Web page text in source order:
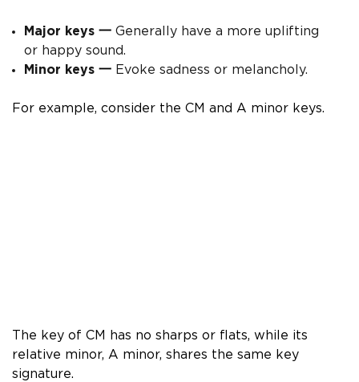
Major keys 一 Generally have a more uplifting
or happy sound.
Minor keys 一 Evoke sadness or melancholy.
For example, consider the CM and A minor keys.
The key of CM has no sharps or flats, while its
relative minor, A minor, shares the same key
signature.